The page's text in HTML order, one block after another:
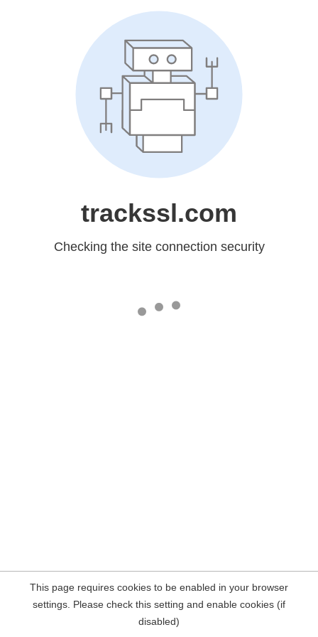
trackssl.com
Checking the site connection security
This page requires cookies to be enabled in your browser
settings. Please check this setting and enable cookies (if
disabled)